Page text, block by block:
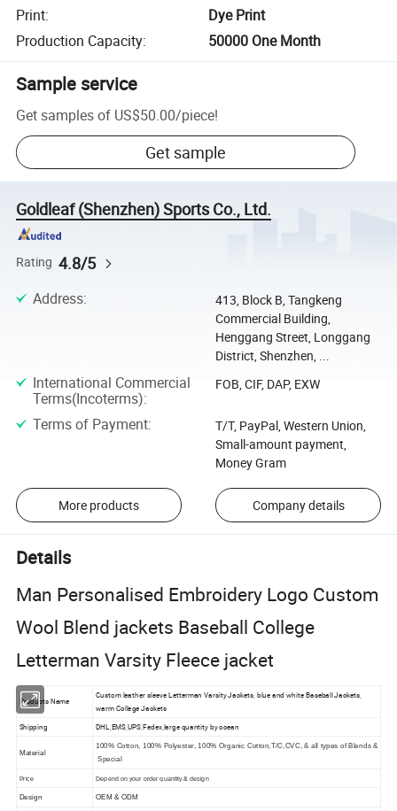
Print:
Dye Print
Production Capacity: 50000 One Month
Sample service
Get samples of US$50.00/piece!
Get sample
Goldleaf (Shenzhen) Sports Co., Ltd.
Rating 4.8/5
Address:
413, Block B, Tangkeng
Commercial Building,
Henggang Street, Longgang
District, Shenzhen, ...
International Commercial
Terms(Incoterms):
FOB, CIF, DAP, EXW
Terms of Payment:
T/T, PayPal, Western Union,
Small-amount payment,
Money Gram
More products Company details
Details
Man Personalised Embroidery Logo Custom
Wool Blend jackets Baseball College
Letterman Varsity Fleece jacket
Products Name
Custom leather sleeve Letterman Varsity Jackets, blue and white Baseball Jackets,
warm College Jackets
Shipping
DHL,EMS,UPS,Fedex,large quantity by ocean
Material
100% Cotton, 100% Polyester, 100% Organic Cotton,T/C,CVC, & all types of Blends &
Special
Price Depend on your order quantity & design
Design OEM & ODM